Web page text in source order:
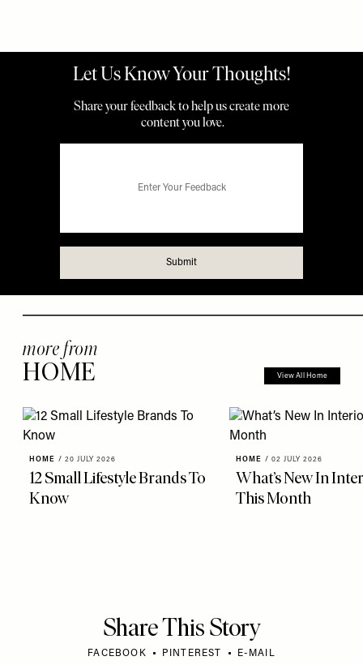
more from
HOME View All Home
HOME / 20 JULY 2026
12 Small Lifestyle Brands To
Know
HOME / 02 JULY 2026
What’s New In
This Month
Share This Story
FACEBOOK PINTEREST E-MAIL